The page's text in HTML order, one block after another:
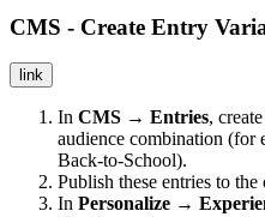
CMS - Create Entry
link
In CMS → Entries,
audience combination (for
Back-to-School).
Publish these entries to
In Personalize →